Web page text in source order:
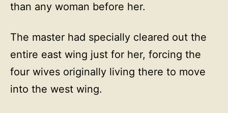
than any woman before her.
The master had specially cleared out the
entire east wing just for her, forcing the
four wives originally living there to move
into the west wing.